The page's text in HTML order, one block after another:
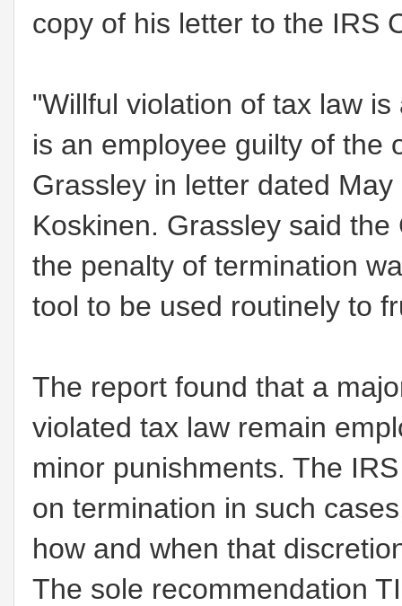
copy of his letter to the IRS
"Willful violation of tax law
is an employee guilty of the
Grassley in letter dated
Koskinen. Grassley said the
the penalty of termination
tool to be used routinely to
The report found that a
violated tax law remain
minor punishments. The
on termination in such
how and when that
The sole recommendation